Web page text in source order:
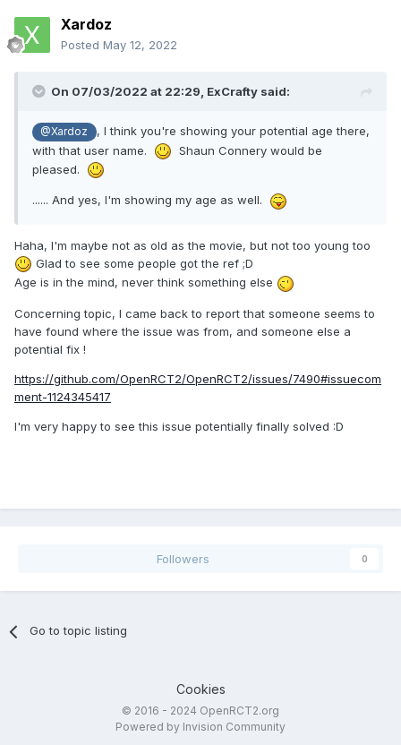
Xardoz
Posted May 12, 2022
On 07/03/2022 at 22:29, ExCrafty said:
@Xardoz
, I think you're showing your potential age there,
with that user name.
Shaun Connery would be
pleased.
...... And yes, I'm showing my age as well.
Haha, I'm maybe not as old as the movie, but not too young too
Glad to see some people got the ref ;D
Age is in the mind, never think something else
Concerning topic, I came back to report that someone seems to
have found where the issue was from, and someone else a
potential fix !
https://github.com/OpenRCT2/OpenRCT2/issues/7490#issuecom
ment-1124345417
I'm very happyto see this issue potentially finally solved :D
Followers 0
Go to topic listing
Cookies
© 2016 - 2024 OpenRCT2.org
Powered by Invision Community